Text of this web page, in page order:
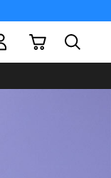
My Cart